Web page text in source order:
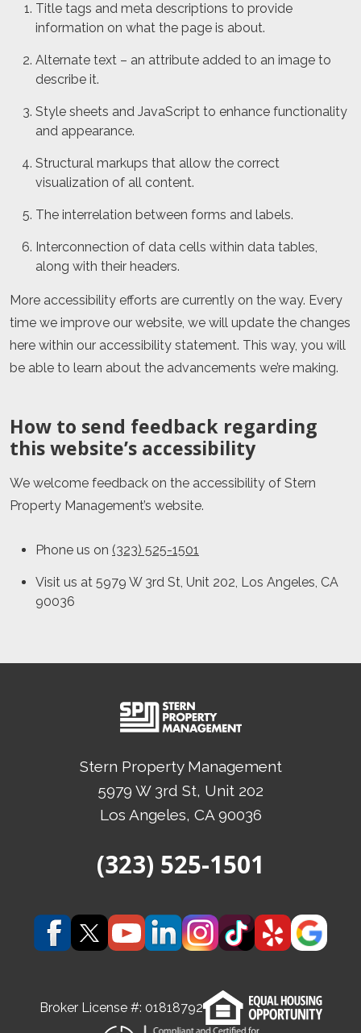
Title tags and meta descriptions to provide
information on what the page is about.
Alternate text – an attribute added to an image to
describe it.
Style sheets and JavaScript to enhance functionality
and appearance.
Structural markups that allow the correct
visualization of all content.
The interrelation between forms and labels.
Interconnection of data cells within data tables,
along with their headers.
More accessibility efforts are currently on the way. Every
time we improve our website, we will update the changes
here within our accessibility statement. This way, you will
be able to learn about the advancements we’re making.
How to send feedback regarding
this website’s accessibility
We welcome feedback on the accessibility of Stern
Property Management’s website.
Phone us on (323) 525-1501
Visit us at 5979 W 3rd St, Unit 202, Los Angeles, CA
90036
Stern Property Management
5979 W 3rd St, Unit 202
Los Angeles, CA 90036
(323) 525-1501
(Opens in a new tab)
(Opens in a new tab)
(Opens in a new tab)
(Opens in a new tab)
(Opens in a new tab)
(Opens in a new
(Opens in
Broker License #: 01818792